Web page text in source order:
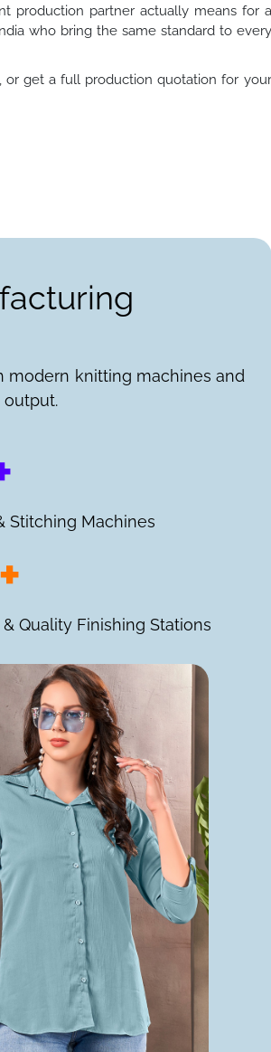
production partner actually means for a
who bring the same standard to every
or get a full production quotation for your
modern knitting machines and
Stitching Machines
& Quality Finishing Stations